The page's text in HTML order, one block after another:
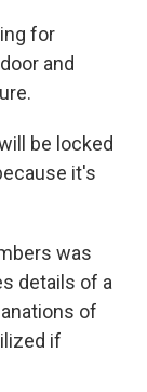
for
and
be locked
it's
was
details of a
of
if